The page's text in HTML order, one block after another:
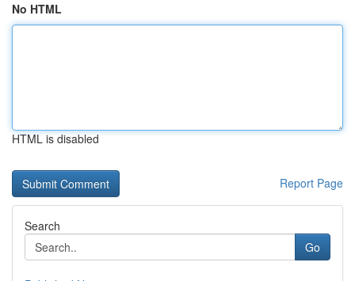
No HTML
HTML is disabled
Report Page
Search
Go